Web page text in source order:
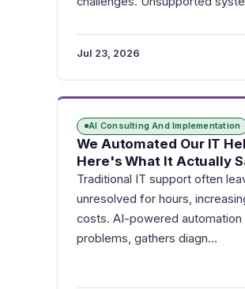
Jul 23, 2026
AI Consulting And Implementation
We Automated Our IT
Here's What It Actually
Traditional IT support often
unresolved for hours,
costs. AI-powered
problems, gathers diagn…